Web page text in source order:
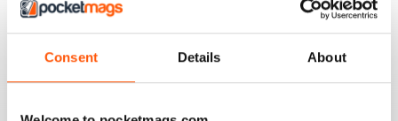
Consent Details About
GREAT PHOTOGRAPHY
Ideal for fans